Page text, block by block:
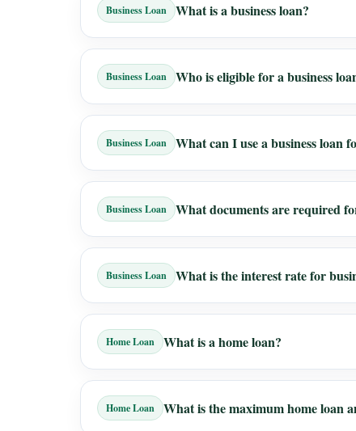
Business Loan What is a business loan?
Business Loan Who is eligible for a business
Business Loan What can I use a business loan
Business Loan What documents are required
Business Loan What is the interest rate for
Home Loan What is a home loan?
Home Loan What is the maximum home loan